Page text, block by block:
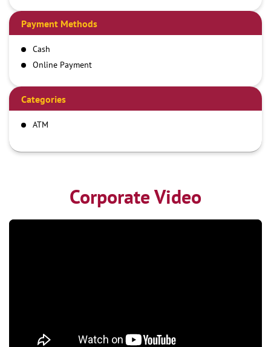
Payment Methods
Cash
Online Payment
Categories
ATM
Corporate Video